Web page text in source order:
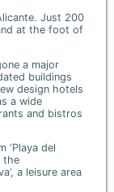
Just 200
at the foot of
a major
buildings
design hotels
a wide
and bistros
‘Playa del
the
a leisure area